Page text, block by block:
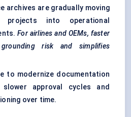
archives are gradually moving
projects into operational
For airlines and OEMs, faster
risk and simplifies
to modernize documentation
approval cycles and
over time.